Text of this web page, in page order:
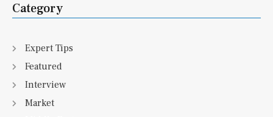
Category
Expert Tips
Featured
Interview
Market